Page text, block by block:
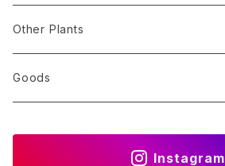
Others
Neoregelia
Vriesea/Goudaea
Encholirium
Others
Stigmatodon
Other Plants
Sansevieria
Goods
Instagram